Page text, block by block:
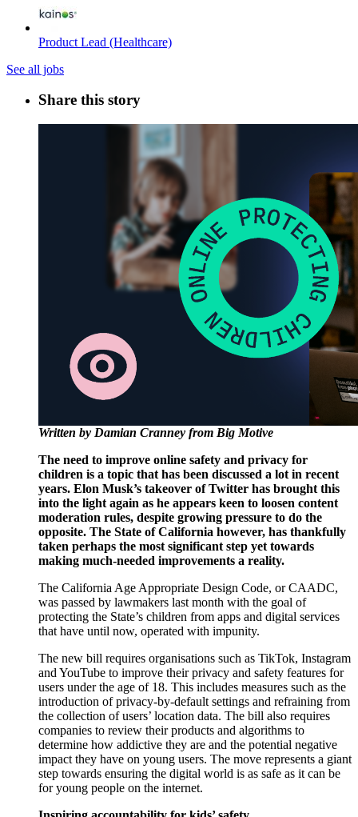
Product Lead (Healthcare)
See all jobs
Share this story
Written by Damian Cranney from Big Motive
The need to improve online safety and privacy for
children is a topic that has been discussed a lot in recent
years. Elon Musk’s takeover of Twitter has brought this
into the light again as he appears keen to loosen content
moderation rules, despite growing pressure to do the
opposite. The State of California however, has thankfully
taken perhaps the most significant step yet towards
making much-needed improvements a reality.
The California Age Appropriate Design Code, or CAADC,
was passed by lawmakers last month with the goal of
protecting the State’s children from apps and digital services
that have until now, operated with impunity.
The new bill requires organisations such as TikTok, Instagram
and YouTube to improve their privacy and safety features for
users under the age of 18. This includes measures such as the
introduction of privacy-by-default settings and refraining from
the collection of users’ location data. The bill also requires
companies to review their products and algorithms to
determine how addictive they are and the potential negative
impact they have on young users. The move represents a giant
step towards ensuring the digital world is as safe as it can be
for young people on the internet.